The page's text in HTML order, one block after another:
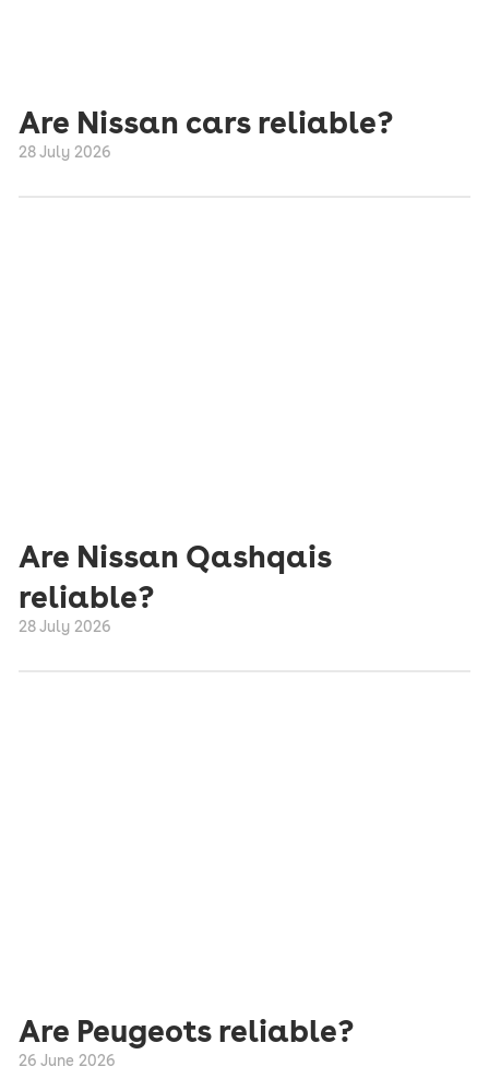
Are Nissan cars reliable?
28 July 2026
Are Nissan Qashqais
reliable?
28 July 2026
Are Peugeots reliable?
26 June 2026